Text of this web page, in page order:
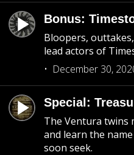
Bonus:
Bloopers,
lead actors of
December 30,
Special:
The Ventura twins
and learn the
soon seek.